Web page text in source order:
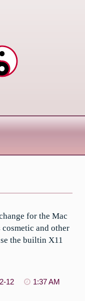
for the Mac
and other
the builtin X11
12
1:37 AM